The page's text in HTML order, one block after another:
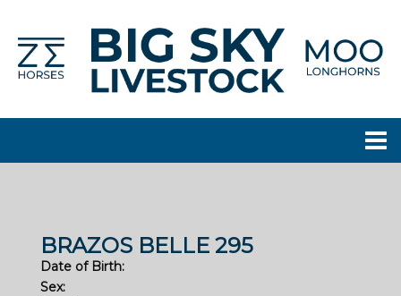
BRAZOS BELLE 295
Date of Birth:
Sex: